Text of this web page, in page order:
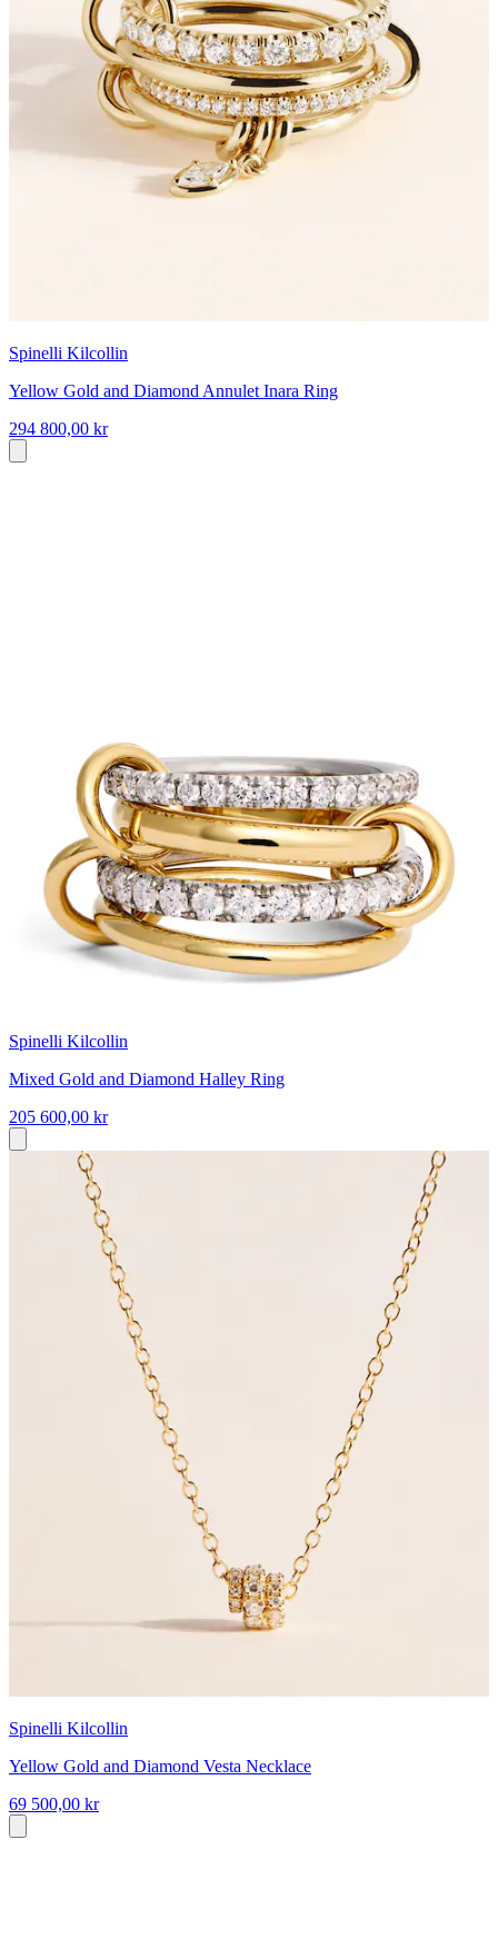
Spinelli Kilcollin
Yellow Gold and Diamond Annulet Inara Ring
294 800,00 kr
Spinelli Kilcollin
Mixed Gold and Diamond Halley Ring
205 600,00 kr
Spinelli Kilcollin
Yellow Gold and Diamond Vesta Necklace
69 500,00 kr